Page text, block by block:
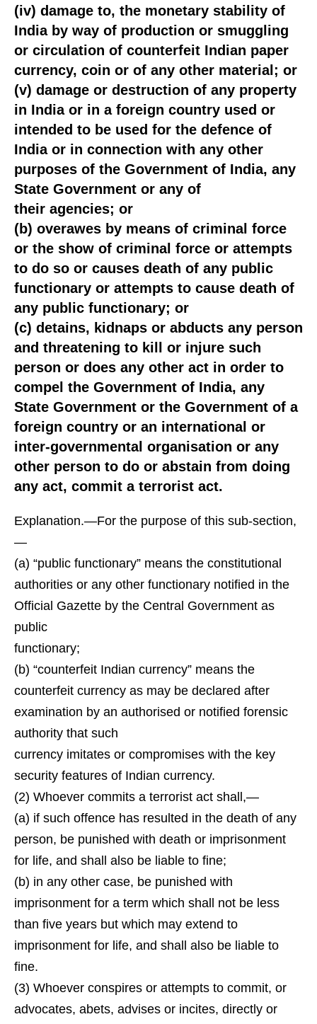
(iv) damage to, the monetary stability of
India by way of production or smuggling
or circulation of counterfeit Indian paper
currency, coin or of any other material; or
(v) damage or destruction of any property
in India or in a foreign country used or
intended to be used for the defence of
India or in connection with any other
purposes of the Government of India, any
State Government or any of
their agencies; or
(b) overawes by means of criminal force
or the show of criminal force or attempts
to do so or causes death of any public
functionary or attempts to cause death of
any public functionary; or
(c) detains, kidnaps or abducts any person
and threatening to kill or injure such
person or does any other act in order to
compel the Government of India, any
State Government or the Government of a
foreign country or an international or
inter-governmental organisation or any
other person to do or abstain from doing
any act, commit a terrorist act.
Explanation.—For the purpose of this sub-section,
—
(a) “public functionary” means the constitutional
authorities or any other functionary notified in the
Official Gazette by the Central Government as
public
functionary;
(b) “counterfeit Indian currency” means the
counterfeit currency as may be declared after
examination by an authorised or notified forensic
authority that such
currency imitates or compromises with the key
security features of Indian currency.
(2) Whoever commits a terrorist act shall,—
(a) if such offence has resulted in the death of any
person, be punished with death or imprisonment
for life, and shall also be liable to fine;
(b) in any other case, be punished with
imprisonment for a term which shall not be less
than five years but which may extend to
imprisonment for life, and shall also be liable to
fine.
(3) Whoever conspires or attempts to commit, or
advocates, abets, advises or incites, directly or